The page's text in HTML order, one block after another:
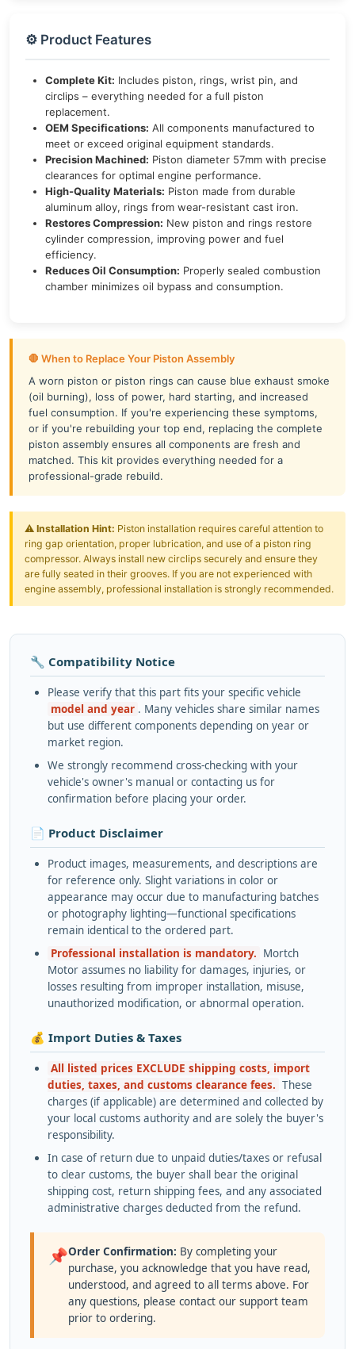
⚙️ Product Features
Complete Kit: Includes piston, rings, wrist pin, and
circlips – everything needed for a full piston
replacement.
OEM Specifications: All components manufactured to
meet or exceed original equipment standards.
Precision Machined: Piston diameter 57mm with precise
clearances for optimal engine performance.
High-Quality Materials: Piston made from durable
aluminum alloy, rings from wear-resistant cast iron.
Restores Compression: New piston and rings restore
cylinder compression, improving power and fuel
efficiency.
Reduces Oil Consumption: Properly sealed combustion
chamber minimizes oil bypass and consumption.
🛑 When to Replace Your Piston Assembly
A worn piston or piston rings can cause blue exhaust smoke
(oil burning), loss of power, hard starting, and increased
fuel consumption. If you're experiencing these symptoms,
or if you're rebuilding your top end, replacing the complete
piston assembly ensures all components are fresh and
matched. This kit provides everything needed for a
professional-grade rebuild.
⚠️ Installation Hint: Piston installation requires careful attention to
ring gap orientation, proper lubrication, and use of a piston ring
compressor. Always install new circlips securely and ensure they
are fully seated in their grooves. If you are not experienced with
engine assembly, professional installation is strongly recommended.
🔧 Compatibility Notice
Please verify that this part fits your specific vehicle
model and year . Many vehicles share similar names
but use different components depending on year or
market region.
We strongly recommend cross-checking with your
vehicle's owner's manual or contacting us for
confirmation before placing your order.
📄 Product Disclaimer
Product images, measurements, and descriptions are
for reference only. Slight variations in color or
appearance may occur due to manufacturing batches
or photography lighting—functional specifications
remain identical to the ordered part.
Professional installation is mandatory. Mortch
Motor assumes no liability for damages, injuries, or
losses resulting from improper installation, misuse,
unauthorized modification, or abnormal operation.
💰 Import Duties & Taxes
All listed prices EXCLUDE shipping costs, import
duties, taxes, and customs clearance fees. These
charges (if applicable) are determined and collected by
your local customs authority and are solely the buyer's
responsibility.
In case of return due to unpaid duties/taxes or refusal
to clear customs, the buyer shall bear the original
shipping cost, return shipping fees, and any associated
administrative charges deducted from the refund.
📌Order Confirmation: By completing your
purchase, you acknowledge that you have read,
understood, and agreed to all terms above. For
any questions, please contact our support team
prior to ordering.